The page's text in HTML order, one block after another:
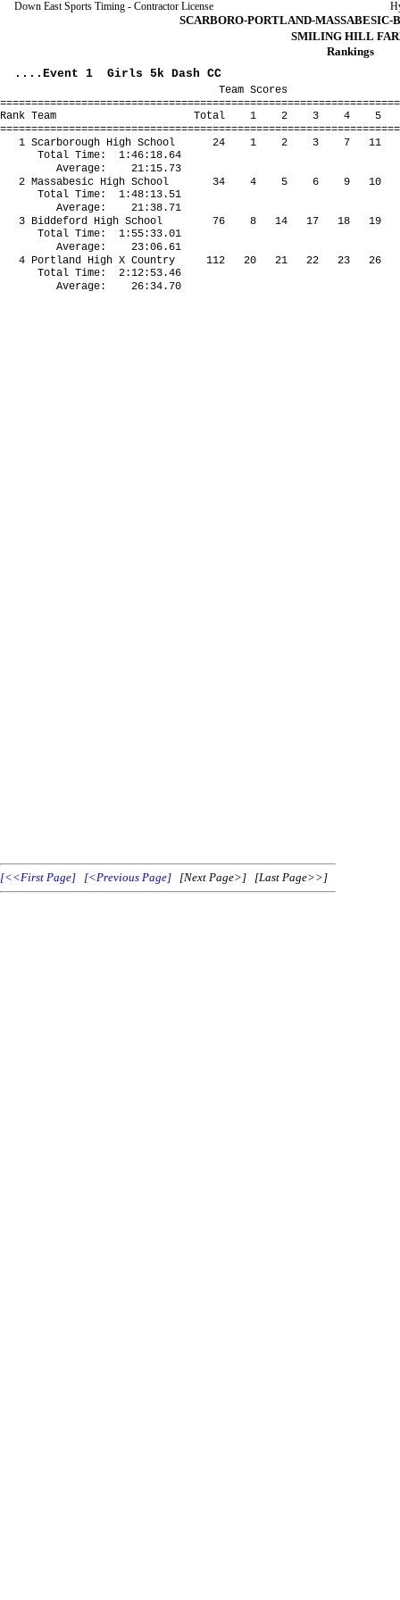
Down East Sports Timing - Contractor License
SCARBORO-PORTLAND-MASSABESIC-
SMILING HILL
Rankings
....Event 1 Girls 5k Dash CC
Team Scores
Rank Team Total 1 2 3 4 5 *6
1 Scarborough High School 24 1 2 3 7 11
Total Time: 1:46:18.64
Average: 21:15.73
2 Massabesic High School 34 4 5 6 9 10
Total Time: 1:48:13.51
Average: 21:38.71
3 Biddeford High School 76 8 14 17 18 19
Total Time: 1:55:33.01
Average: 23:06.61
4 Portland High X Country 112 20 21 22 23 26
Total Time: 2:12:53.46
Average: 26:34.70
[<<First Page] [<Previous Page] [Next Page>] [Last Page>>]